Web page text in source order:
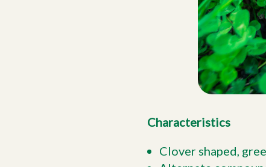
Characteristics
Clover shaped,